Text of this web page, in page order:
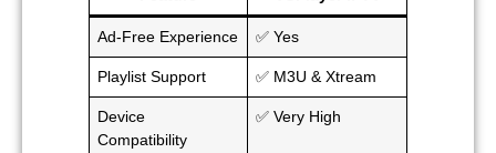
Ad-Free Experience ✅ Yes
Playlist Support ✅ M3U & Xtream
Device
Compatibility
✅ Very High